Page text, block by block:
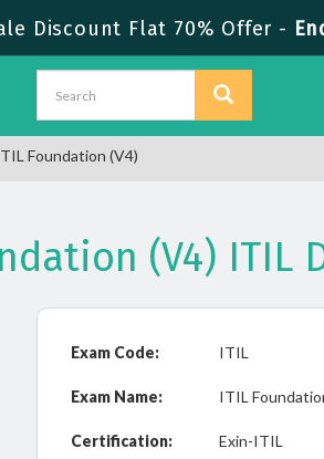
Discount Flat 70% Offer -
Foundation (V4)
(V4) ITIL
Exam Code: ITIL
Exam Name: ITIL
Certification: Exin-ITIL